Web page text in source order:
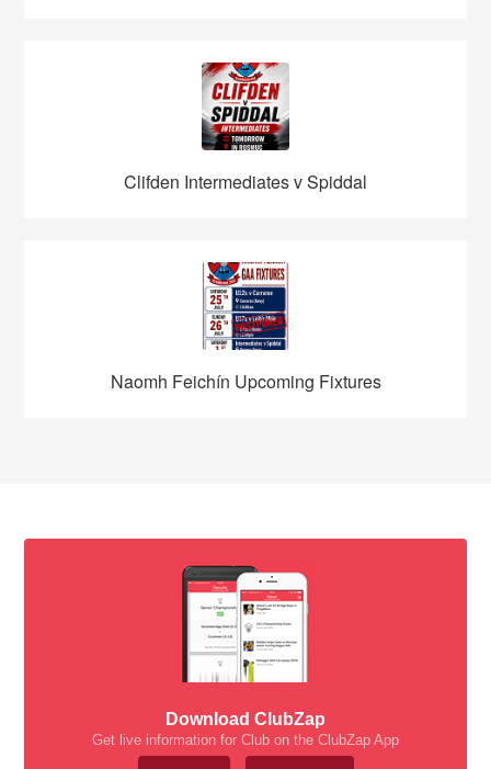
Clifden Intermediates v Spiddal
Naomh Feichín Upcoming Fixtures
Download ClubZap
Get live information for Club on the ClubZap App